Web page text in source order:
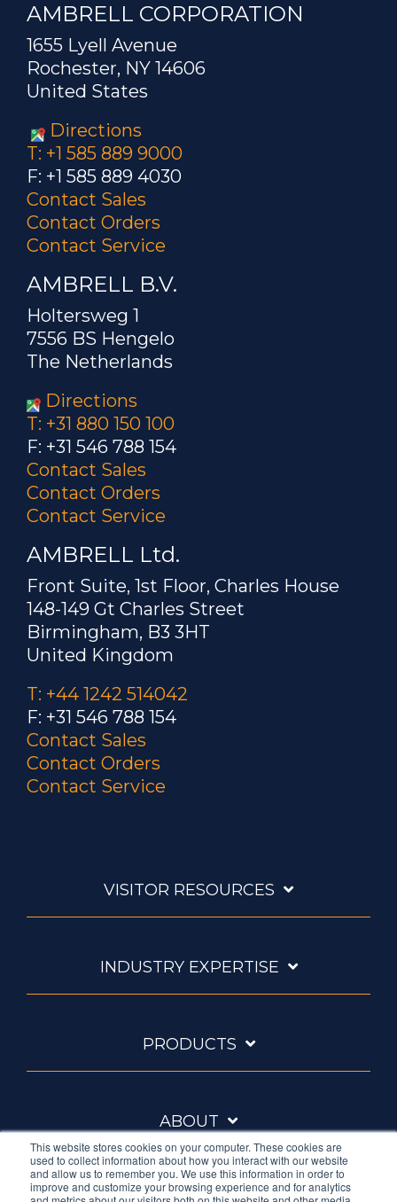
This website stores cookies on your computer. These cookies are
used to collect information about how you interact with our website
and allow us to remember you. We use this information in order to
improve and customize your browsing experience and for analytics
AMBRELL CORPORATION
1655 Lyell Avenue
Rochester, NY 14606
United States
Directions
T: +1 585 889 9000
F: +1 585 889 4030
Contact Sales
Contact Orders
Contact Service
AMBRELL B.V.
Holtersweg 1
7556 BS Hengelo
The Netherlands
Directions
T: +31 880 150 100
F: +31 546 788 154
Contact Sales
Contact Orders
Contact Service
AMBRELL Ltd.
Front Suite, 1st Floor, Charles House
148-149 Gt Charles Street
Birmingham, B3 3HT
United Kingdom
T: +44 1242 514042
F: +31 546 788 154
Contact Sales
Contact Orders
Contact Service
VISITOR RESOURCES
INDUSTRY EXPERTISE
PRODUCTS
ABOUT